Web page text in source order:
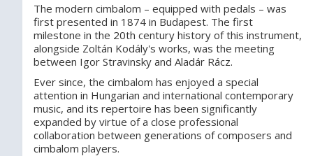
The modern cimbalom – equipped with pedals – was
first presented in 1874 in Budapest. The first
milestone in the 20th century history of this instrument,
alongside Zoltán Kodály's works, was the meeting
between Igor Stravinsky and Aladár Rácz.
Ever since, the cimbalom has enjoyed a special
attention in Hungarian and international contemporary
music, and its repertoire has been significantly
expanded by virtue of a close professional
collaboration between generations of composers and
cimbalom players.